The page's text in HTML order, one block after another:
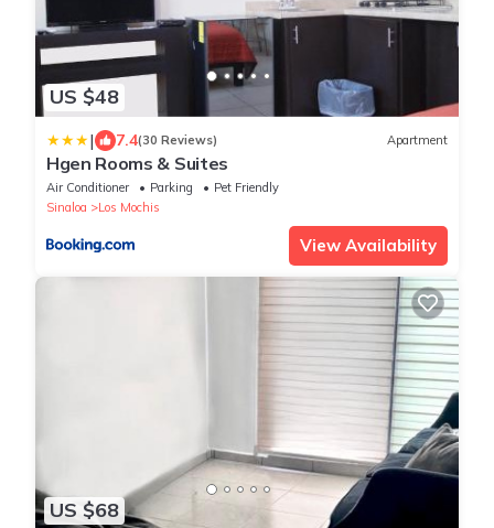
US $48
| 7.4(30 Reviews) Apartment
Hgen Rooms & Suites
Air Conditioner Parking
Pet Friendly
Sinaloa
Los Mochis
View Availability
US $68